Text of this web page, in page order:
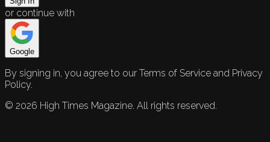
or continue with
Google
By signing in, you agree to our Terms of Service and Privacy
Policy.
© 2026 High Times Magazine. All rights reserved.